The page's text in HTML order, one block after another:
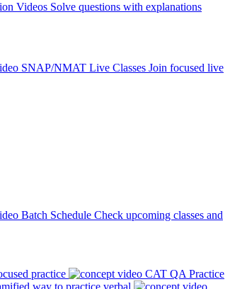
Videos Solve questions with explanations
SNAP/NMAT Live Classes Join focused live
Batch Schedule Check upcoming classes and
practice
CAT QA Practice
way to practice verbal